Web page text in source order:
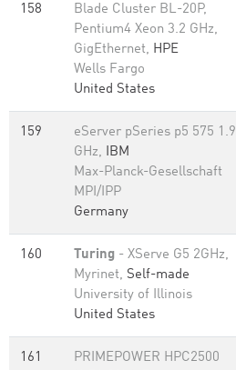
158
Blade Cluster BL-20P,
Pentium4 Xeon 3.2 GHz,
GigEthernet, HPE
Wells Fargo
United States
159
eServer pSeries p5 575 1.9
GHz, IBM
Max-Planck-Gesellschaft
MPI/IPP
Germany
160 Turing - XServe G5 2GHz,
Myrinet, Self-made
University of Illinois
United States
161
PRIMEPOWER HPC2500